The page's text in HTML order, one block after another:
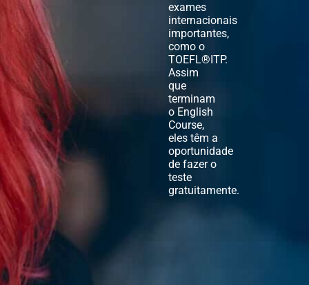
exames
internacionais
importantes,
como o
TOEFL®ITP.
Assim
que
terminam
o English
Course,
eles têm a
oportunidade
de fazer o
teste
gratuitamente.